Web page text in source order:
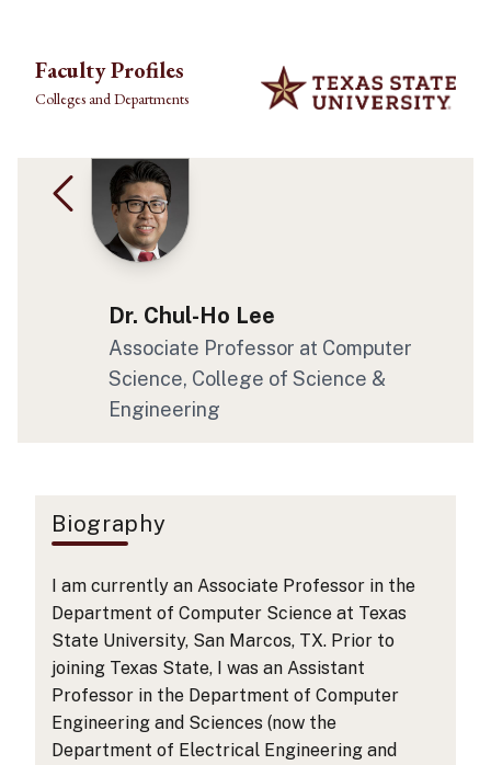
Faculty Profiles
Colleges and Departments
Dr. Chul-Ho Lee
Associate Professor at Computer
Science, College of Science &
Engineering
Biography
I am currently an Associate Professor in the
Department of Computer Science at Texas
State University, San Marcos, TX. Prior to
joining Texas State, I was an Assistant
Professor in the Department of Computer
Engineering and Sciences (now the
Department of Electrical Engineering and